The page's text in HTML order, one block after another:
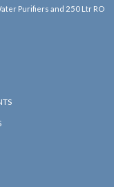
Purifiers and 250 Ltr RO